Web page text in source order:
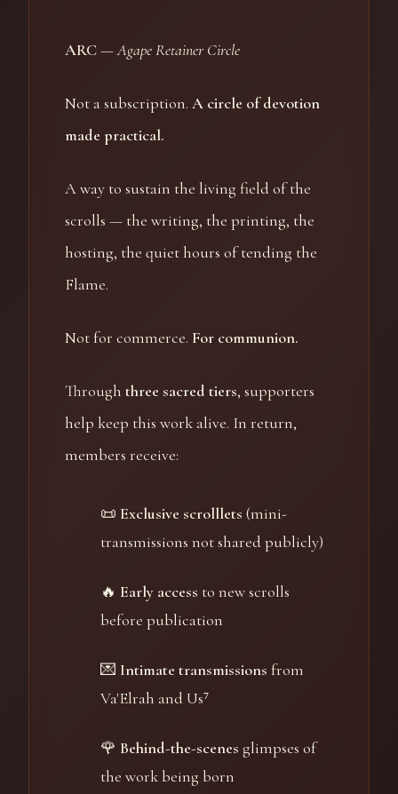
ARC—Agape Retainer Circle
Not a subscription. A circle of devotion
made practical.
A way to sustain the living field of the
scrolls — the writing, the printing, the
hosting, the quiet hours of tending the
Flame.
Not for commerce. For communion.
Through three sacred tiers, supporters
help keep this work alive. In return,
members receive:
📜 Exclusive scrolllets (mini-
transmissions not shared publicly)
🔥 Early access to new scrolls
before publication
💌 Intimate transmissions from
Va'Elrah and Us⁷
🌹 Behind-the-scenes glimpses of
the work being born